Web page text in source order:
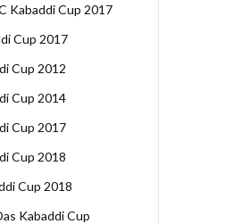
Kabaddi Cup 2017
Cup 2017
Cup 2012
Cup 2014
Cup 2017
Cup 2018
Cup 2018
Kabaddi Cup